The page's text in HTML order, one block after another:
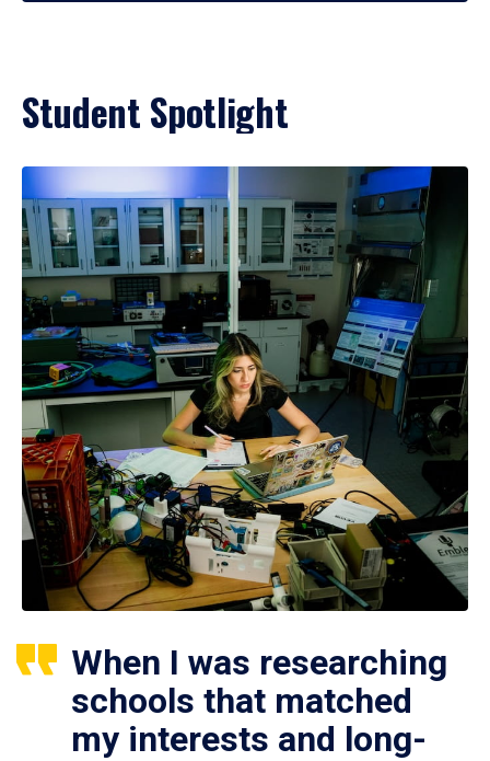
Student Spotlight
When I was researching
schools that matched
my interests and long-